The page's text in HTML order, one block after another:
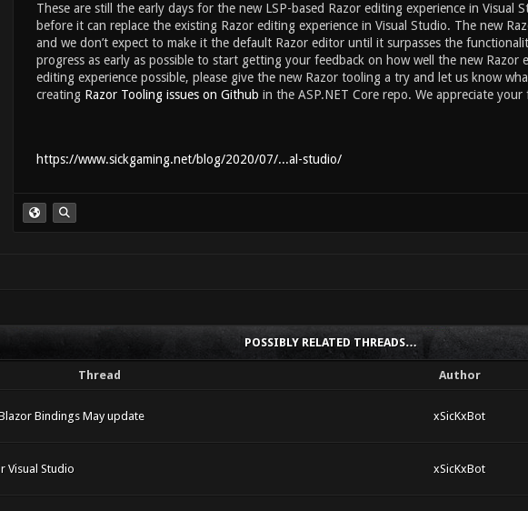
These are still the early days for the new LSP-based Razor editing experience in Visual
before it can replace the existing Razor editing experience in Visual Studio. The new
and we don’t expect to make it the default Razor editor until it surpasses the
progress as early as possible to start getting your feedback on how well the new
editing experience possible, please give the new Razor tooling a try and let us know
creating Razor Tooling issues on Github in the ASP.NET Core repo. We appreciate your
https://www.sickgaming.net/blog/2020/07/...al-studio/
POSSIBLY RELATED THREADS…
Thread Author
Bindings May update xSicKxBot
Visual Studio xSicKxBot